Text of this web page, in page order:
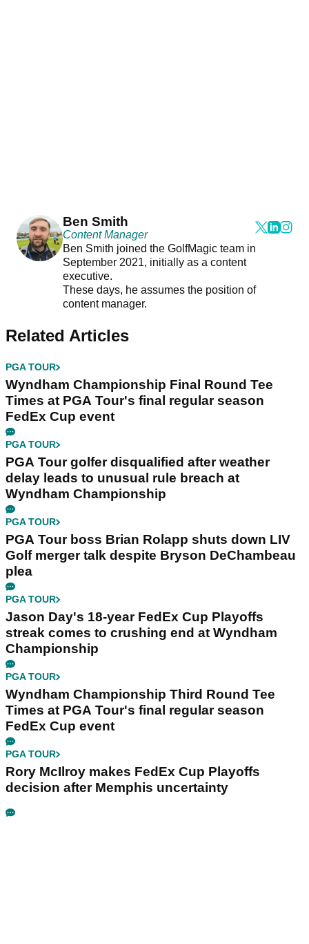
Ben Smith
Content Manager
Ben Smith joined the GolfMagic team in
September 2021, initially as a content
executive.
These days, he assumes the position of
content manager.
Related Articles
PGA TOUR
Wyndham Championship Final Round Tee
Times at PGA Tour's final regular season
FedEx Cup event
PGA TOUR
PGA Tour golfer disqualified after weather
delay leads to unusual rule breach at
Wyndham Championship
PGA TOUR
PGA Tour boss Brian Rolapp shuts down LIV
Golf merger talk despite Bryson DeChambeau
plea
PGA TOUR
Jason Day's 18-year FedEx Cup Playoffs
streak comes to crushing end at Wyndham
Championship
PGA TOUR
Wyndham Championship Third Round Tee
Times at PGA Tour's final regular season
FedEx Cup event
PGA TOUR
Rory McIlroy makes FedEx Cup Playoffs
decision after Memphis uncertainty